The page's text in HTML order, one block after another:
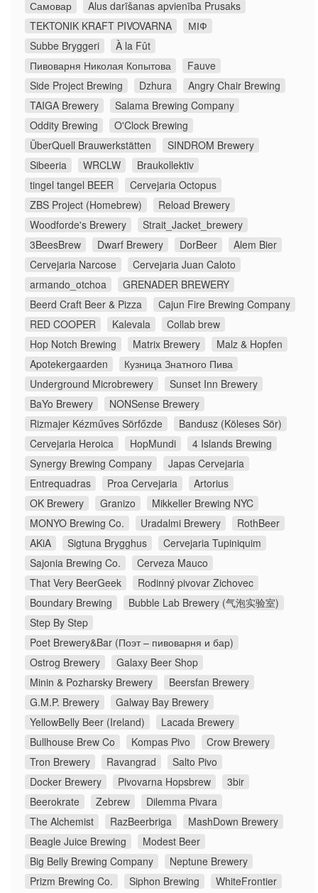
Самовар
Alus darīšanas apvienība Prusaks
TEKTONIK KRAFT PIVOVARNA
МІФ
Subbe Bryggeri
À la Fût
Пивоварня Николая Копытова
Fauve
Side Project Brewing
Dzhura
Angry Chair Brewing
TAIGA Brewery
Salama Brewing Company
Oddity Brewing
O'Clock Brewing
ÜberQuell Brauwerkstätten
SINDROM Brewery
Sibeeria
WRCLW
Braukollektiv
tingel tangel BEER
Cervejaria Octopus
ZBS Project (Homebrew)
Reload Brewery
Woodforde's Brewery
Strait_Jacket_brewery
3BeesBrew
Dwarf Brewery DorBeer
Alem Bier
Cervejaria Narcose
Cervejaria Juan Caloto
armando_otchoa
GRENADER BREWERY
Beerd Craft Beer & Pizza
Cajun Fire Brewing Company
RED COOPER
Kalevala
Collab brew
Hop Notch Brewing
Matrix Brewery
Malz & Hopfen
Apotekergaarden
Кузница Знатного Пива
Underground Microbrewery
Sunset Inn Brewery
BaYo Brewery
NONSense Brewery
Rizmajer Kézműves Sörfőzde
Bandusz (Köleses Sör)
Cervejaria Heroica
HopMundi
4 Islands Brewing
Synergy Brewing Company
Japas Cervejaria
Entrequadras
Proa Cervejaria
Artorius
OK Brewery
Granizo
Mikkeller Brewing NYC
MONYO Brewing Co.
Uradalmi Brewery
RothBeer
AKiA
Sigtuna Brygghus
Cervejaria Tupiniquim
Sajonia Brewing Co.
Cerveza Mauco
That Very BeerGeek
Rodinný pivovar Zichovec
Boundary Brewing
Bubble Lab Brewery (气泡实验室)
Step By Step
Poet Brewery&Bar (Поэт – пивоварня и бар)
Ostrog Brewery
Galaxy Beer Shop
Minin & Pozharsky Brewery
Beersfan Brewery
G.M.P. Brewery
Galway Bay Brewery
YellowBelly Beer (Ireland)
Lacada Brewery
Bullhouse Brew Co
Kompas Pivo
Crow Brewery
Tron Brewery
Ravangrad
Salto Pivo
Docker Brewery
Pivovarna Hopsbrew
3bir
Beerokrate
Zebrew
Dilemma Pivara
The Alchemist
RazBeerbriga
MashDown Brewery
Beagle Juice Brewing
Modest Beer
Big Belly Brewing Company
Neptune Brewery
Prizm Brewing Co.
Siphon Brewing
WhiteFrontier